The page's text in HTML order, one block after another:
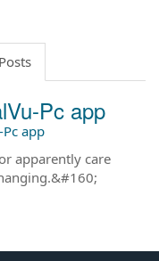
i
n
Pc app
app
apparently care